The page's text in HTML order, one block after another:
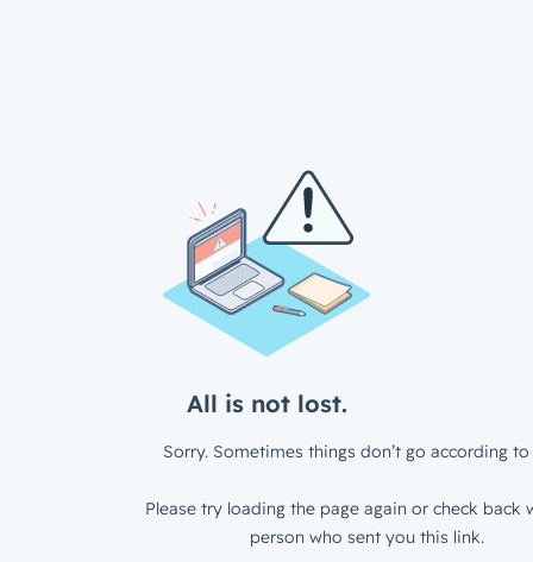
All is not lost.
Sorry. Sometimes things don’t go according to
Please try loading the page again or check back
person who sent you this link.